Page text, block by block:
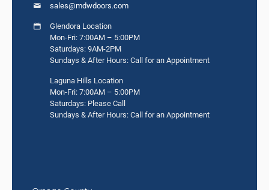
sales@mdwdoors.com
Glendora Location
Mon-Fri: 7:00AM – 5:00PM
Saturdays: 9AM-2PM
Sundays & After Hours: Call for an Appointment
Laguna Hills Location
Mon-Fri: 7:00AM – 5:00PM
Saturdays: Please Call
Sundays & After Hours: Call for an Appointment